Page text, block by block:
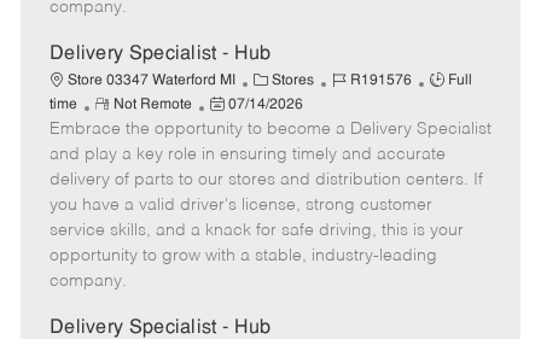
e
company.
Delivery Specialist - Hub
Store 03347 Waterford MI
C
a
t
e
g
o
r
Stores
J
b
I
d
R191576
J
b
T
y
p
e
Full
time
R
e
m
o
t
e
Not Remote
P
o
s
t
e
d
D
e
07/14/2026
Embrace the opportunity to become a Delivery Specialist
and play a key role in ensuring timely and accurate
delivery of parts to our stores and distribution centers. If
you have a valid driver's license, strong customer
service skills, and a knack for safe driving, this is your
opportunity to grow with a stable, industry-leading
company.
Delivery Specialist - Hub